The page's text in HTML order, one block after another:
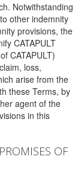
Notwithstanding
other indemnity
provisions, the
CATAPULT
CATAPULT)
loss,
arise from the
these Terms, by
agent of the
in this
OF